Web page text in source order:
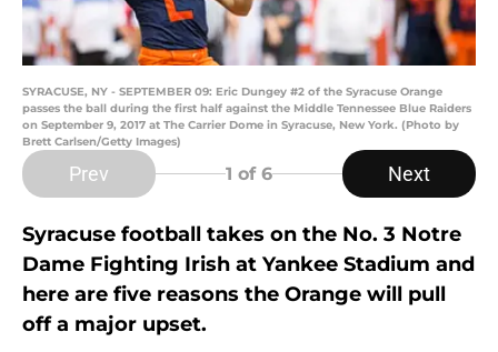
SYRACUSE, NY - SEPTEMBER 09: Eric Dungey #2 of the Syracuse Orange
passes the ball during the first half against the Middle Tennessee Blue Raiders
on September 9, 2017 at The Carrier Dome in Syracuse, New York. (Photo by
Brett Carlsen/Getty Images)
Prev 1 of 6 Next
Syracuse football takes on the No. 3 Notre
Dame Fighting Irish at Yankee Stadium and
here are five reasons the Orange will pull
off a major upset.